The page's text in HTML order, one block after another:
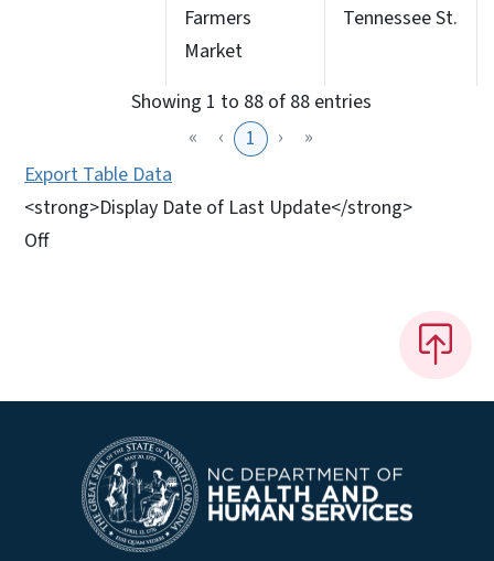
Farmers
Market
Tennessee St.
Showing 1 to 88 of 88 entries
«
‹ 1 ›
»
Export Table Data
<strong>Display Date of Last Update</strong>
Off